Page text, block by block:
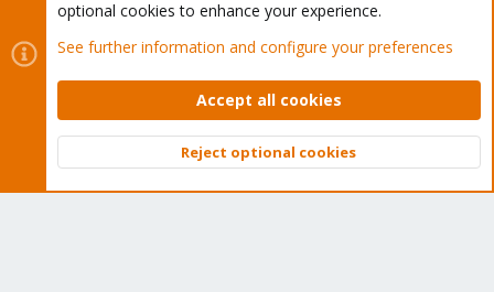
Proxmox VE 1.x: Installation and configuration
About Top
optional cookies to enhance your experience.
See further information and configure your preferences
Accept all cookies
Reject optional cookies